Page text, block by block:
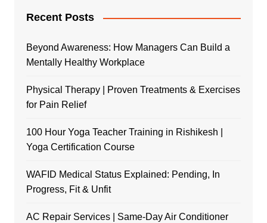
Recent Posts
Beyond Awareness: How Managers Can Build a
Mentally Healthy Workplace
Physical Therapy | Proven Treatments & Exercises
for Pain Relief
100 Hour Yoga Teacher Training in Rishikesh |
Yoga Certification Course
WAFID Medical Status Explained: Pending, In
Progress, Fit & Unfit
AC Repair Services | Same-Day Air Conditioner